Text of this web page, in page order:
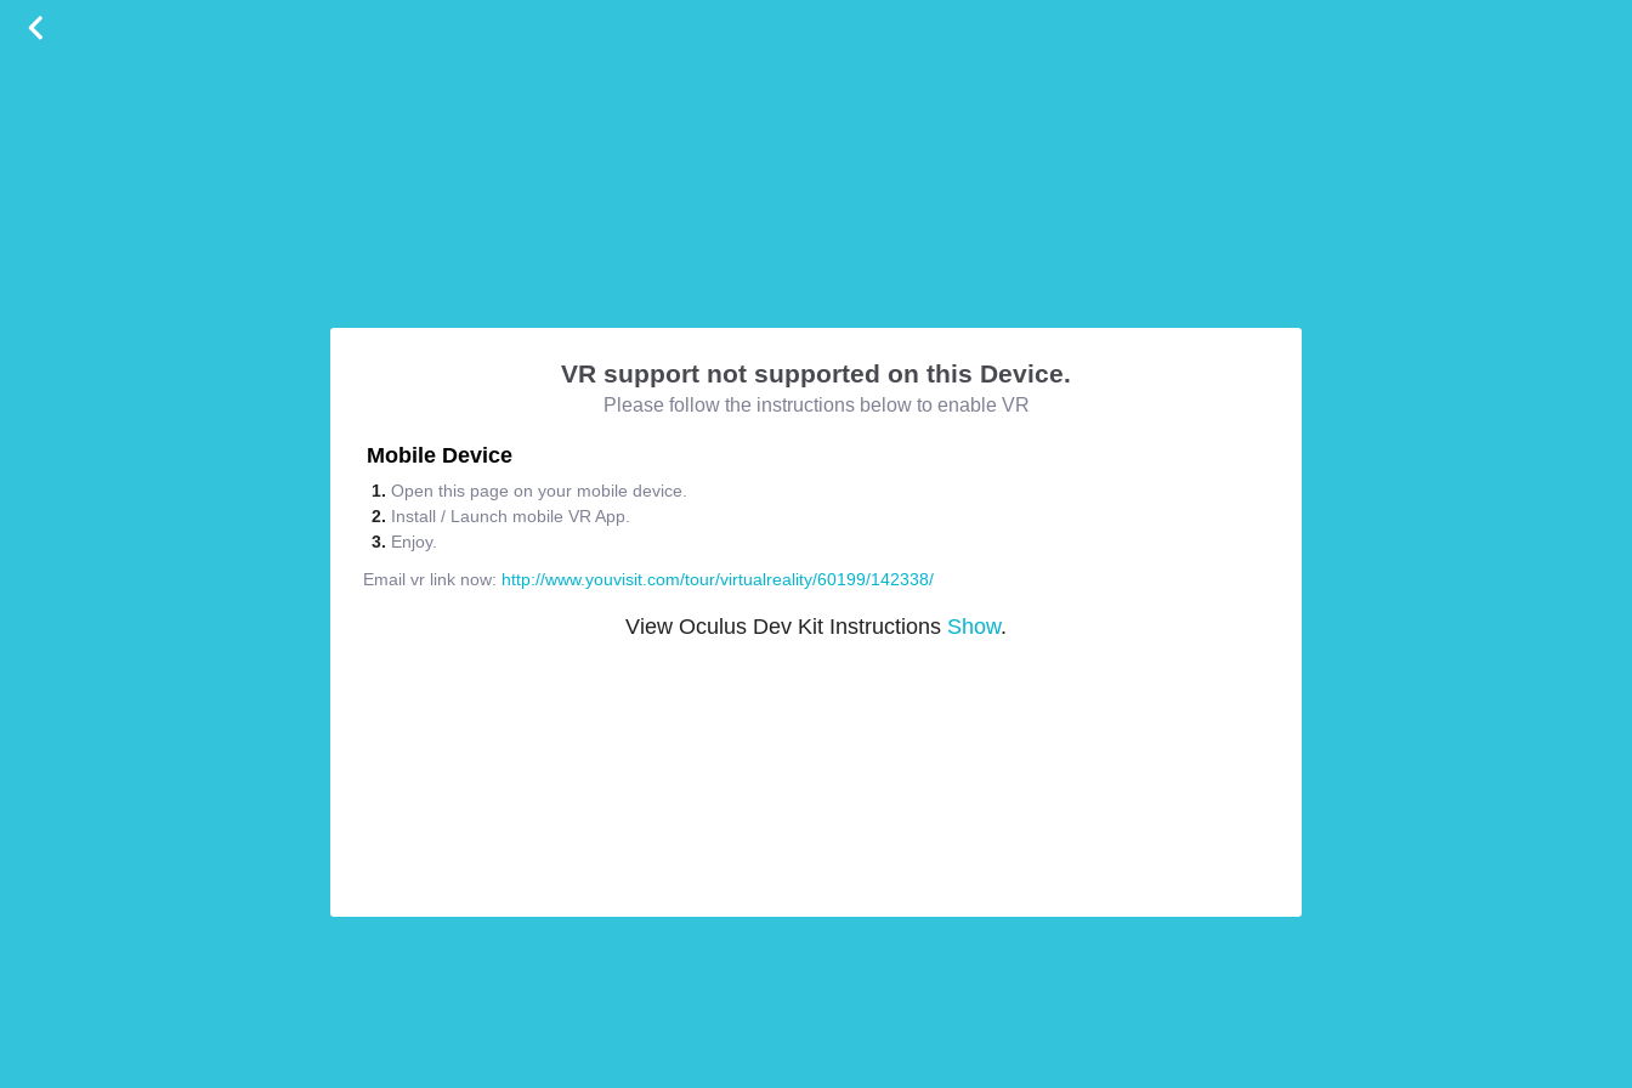
VR support not supported on this Device.
Please follow the instructions below to enable VR
Mobile Device
Open this page on your mobile device.
Install / Launch mobile VR App.
Enjoy.
Email vr link now: http://www.youvisit.com/tour/virtualreality/60199/142338/
View Oculus Dev Kit Instructions Show.